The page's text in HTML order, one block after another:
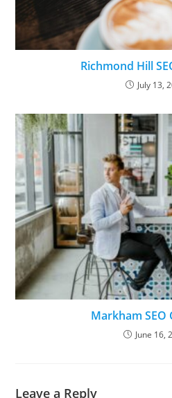
Richmond Hill
July 13,
Markham SEO
June 16,
Leave a Reply